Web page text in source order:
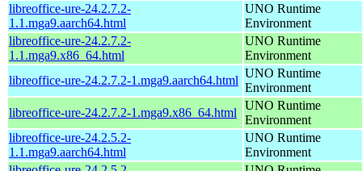
libreoffice-ure-24.2.7.2-
1.1.mga9.aarch64.html
UNO Runtime
Environment
libreoffice-ure-24.2.7.2-
1.1.mga9.x86_64.html
UNO Runtime
Environment
libreoffice-ure-24.2.7.2-1.mga9.aarch64.html
UNO Runtime
Environment
libreoffice-ure-24.2.7.2-1.mga9.x86_64.html
UNO Runtime
Environment
libreoffice-ure-24.2.5.2-
1.1.mga9.aarch64.html
UNO Runtime
Environment